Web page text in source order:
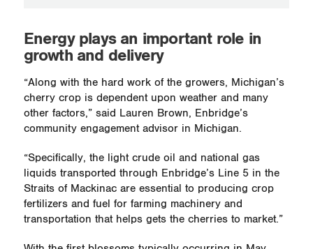
Energy plays an important role in
growth and delivery
“Along with the hard work of the growers, Michigan’s
cherry crop is dependent upon weather and many
other factors,” said Lauren Brown, Enbridge’s
community engagement advisor in Michigan.
“Specifically, the light crude oil and national gas
liquids transported through Enbridge’s Line 5 in the
Straits of Mackinac are essential to producing crop
fertilizers and fuel for farming machinery and
transportation that helps gets the cherries to market.”